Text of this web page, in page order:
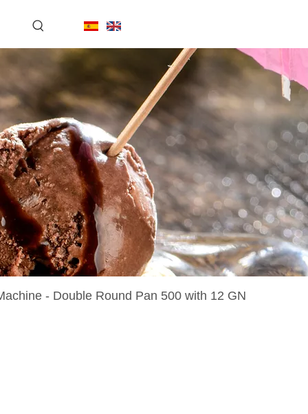
- Double Round Pan 500 with 12 GN